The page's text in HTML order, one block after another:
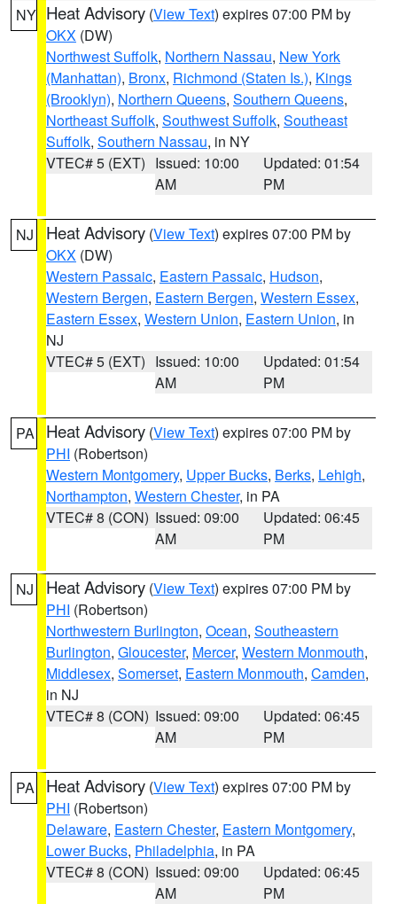
NY Heat Advisory (View Text) expires 07:00 PM by
OKX (DW)
Northwest Suffolk, Northern Nassau, New York
(Manhattan), Bronx, Richmond (Staten Is.), Kings
(Brooklyn), Northern Queens, Southern Queens,
Northeast Suffolk, Southwest Suffolk, Southeast
Suffolk, Southern Nassau, in NY
VTEC# 5 (EXT) Issued: 10:00
AM
Updated: 01:54
PM
NJ Heat Advisory (View Text) expires 07:00 PM by
OKX (DW)
Western Passaic, Eastern Passaic, Hudson,
Western Bergen, Eastern Bergen, Western Essex,
Eastern Essex, Western Union, Eastern Union, in
NJ
VTEC# 5 (EXT) Issued: 10:00
AM
Updated: 01:54
PM
PA Heat Advisory (View Text) expires 07:00 PM by
PHI (Robertson)
Western Montgomery, Upper Bucks, Berks, Lehigh,
Northampton, Western Chester, in PA
VTEC# 8 (CON) Issued: 09:00
AM
Updated: 06:45
PM
NJ Heat Advisory (View Text) expires 07:00 PM by
PHI (Robertson)
Northwestern Burlington, Ocean, Southeastern
Burlington, Gloucester, Mercer, Western Monmouth,
Middlesex, Somerset, Eastern Monmouth, Camden,
in NJ
VTEC# 8 (CON) Issued: 09:00
AM
Updated: 06:45
PM
PA Heat Advisory (View Text) expires 07:00 PM by
PHI (Robertson)
Delaware, Eastern Chester, Eastern Montgomery,
Lower Bucks, Philadelphia, in PA
VTEC# 8 (CON) Issued: 09:00
AM
Updated: 06:45
PM